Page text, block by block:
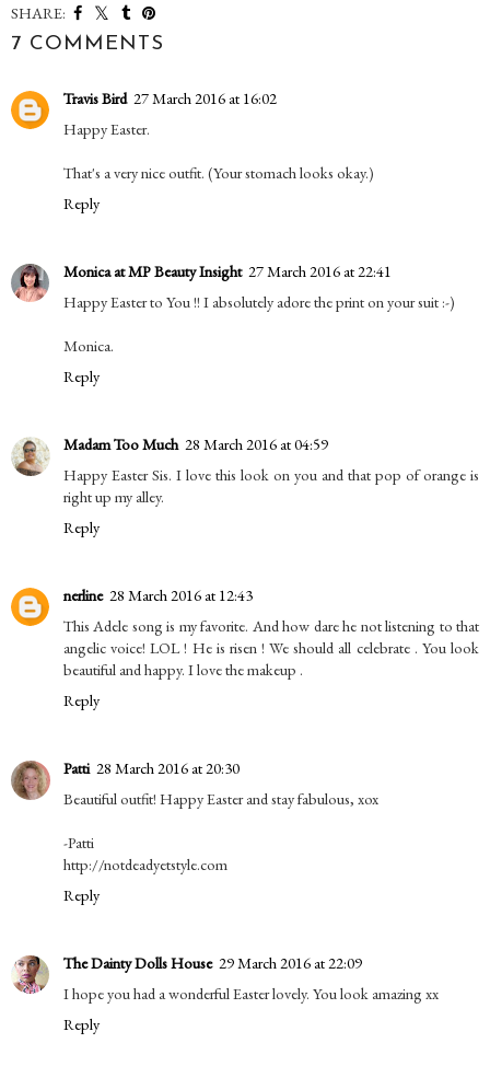
SHARE:
7 COMMENTS
Travis Bird 27 March 2016 at 16:02
Happy Easter.
That's a very nice outfit. (Your stomach looks okay.)
Reply
Monica at MP Beauty Insight 27 March 2016 at 22:41
Happy Easter to You !! I absolutely adore the print on your suit :-)
Monica.
Reply
Madam Too Much 28 March 2016 at 04:59
Happy Easter Sis. I love this look on you and that pop of orange is
right up my alley.
Reply
nerline 28 March 2016 at 12:43
This Adele song is my favorite. And how dare he not listening to that
angelic voice! LOL ! He is risen ! We should all celebrate . You look
beautiful and happy. I love the makeup .
Reply
Patti 28 March 2016 at 20:30
Beautiful outfit! Happy Easter and stay fabulous, xox
-Patti
http://notdeadyetstyle.com
Reply
The Dainty Dolls House 29 March 2016 at 22:09
I hope you had a wonderful Easter lovely. You look amazing xx
Reply